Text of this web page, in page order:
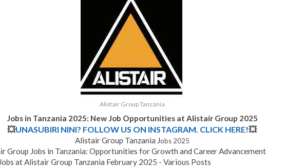
Alistair Group Tanzania
Jobs in Tanzania 2025: New Job Opportunities at Alistair Group 2025
💥UNASUBIRI NINI? FOLLOW US ON INSTAGRAM. CLICK HERE!💥
Alistair Group Tanzania Jobs 2025
Group Jobs in Tanzania: Opportunities for Growth and Career Advancement
at Alistair Group Tanzania February 2025 - Various Posts